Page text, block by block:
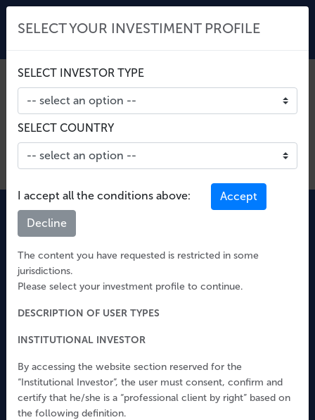
SELECT YOUR INVESTIMENT PROFILE
SELECT INVESTOR TYPE
SELECT COUNTRY
I accept all the conditions above:
Accept
Decline
The content you have requested is restricted in some
jurisdictions.
Please select your investment profile to continue.
DESCRIPTION OF USER TYPES
INSTITUTIONAL INVESTOR
By accessing the website section reserved for the
“Institutional Investor”, the user must consent, confirm and
certify that he/she is a “professional client by right” based on
the following definition.
Unable to retrieve fund info
Quaestio Capital SGR S.p.A.
fax. +39 0272016207
C.C.I.A.A Milano n. 1916336
Capitale sociale 4.200.200 € interamente versato